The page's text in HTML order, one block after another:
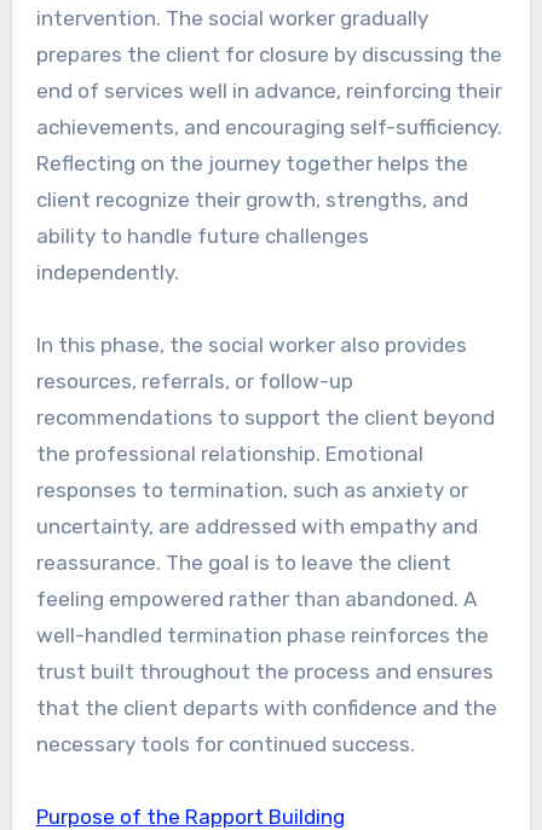
intervention. The social worker gradually
prepares the client for closure by discussing the
end of services well in advance, reinforcing their
achievements, and encouraging self-sufficiency.
Reflecting on the journey together helps the
client recognize their growth, strengths, and
ability to handle future challenges
independently.
In this phase, the social worker also provides
resources, referrals, or follow-up
recommendations to support the client beyond
the professional relationship. Emotional
responses to termination, such as anxiety or
uncertainty, are addressed with empathy and
reassurance. The goal is to leave the client
feeling empowered rather than abandoned. A
well-handled termination phase reinforces the
trust built throughout the process and ensures
that the client departs with confidence and the
necessary tools for continued success.
Purpose of the Rapport Building